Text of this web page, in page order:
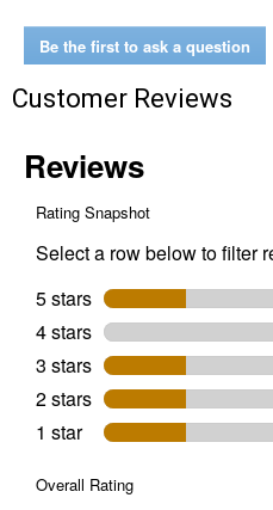
and
Be the first to ask a question
Customer Reviews